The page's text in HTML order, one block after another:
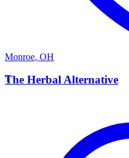
Monroe, OH
T
The Herbal Alternative